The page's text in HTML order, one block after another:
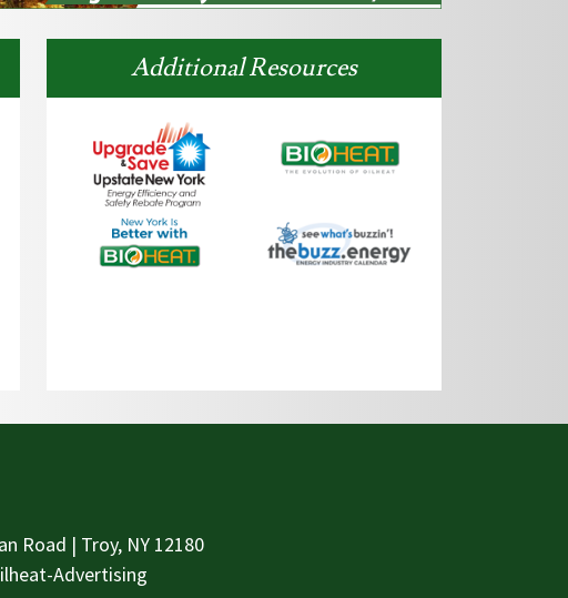
Additional Resources
Road | Troy, NY 12180
Advertising